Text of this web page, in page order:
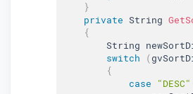
}
private String
{
String
switch
(
{
case
"DESC"